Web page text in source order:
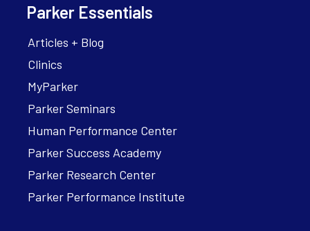
Parker Essentials
Articles + Blog
Clinics
MyParker
Parker Seminars
Human Performance Center
Parker Success Academy
Parker Research Center
Parker Performance Institute